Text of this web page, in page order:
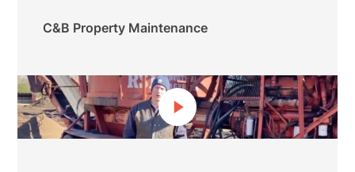
C&B Property Maintenance